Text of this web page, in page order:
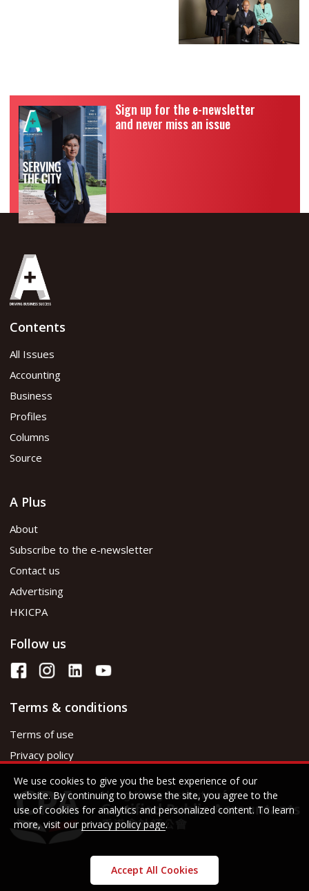
Sign up for the e-newsletter
and never miss an issue
Contents
All Issues
Accounting
Business
Profiles
Columns
Source
A Plus
About
Subscribe to the e-newsletter
Contact us
Advertising
HKICPA
Follow us
Terms & conditions
Terms of use
Privacy policy
We use cookies to give you the best experience of our
website. By continuing to browse the site, you agree to the
use of cookies for analytics and personalized content. To learn
more, visit our privacy policy page.
Accept All Cookies